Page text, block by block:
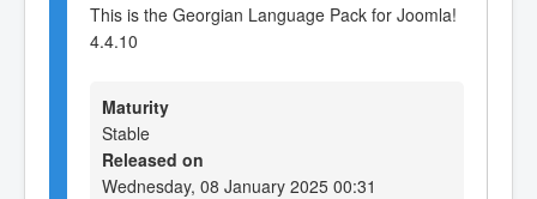
This is the Georgian Language Pack for Joomla!
4.4.10
Maturity
Stable
Released on
Wednesday, 08 January 2025 00:31